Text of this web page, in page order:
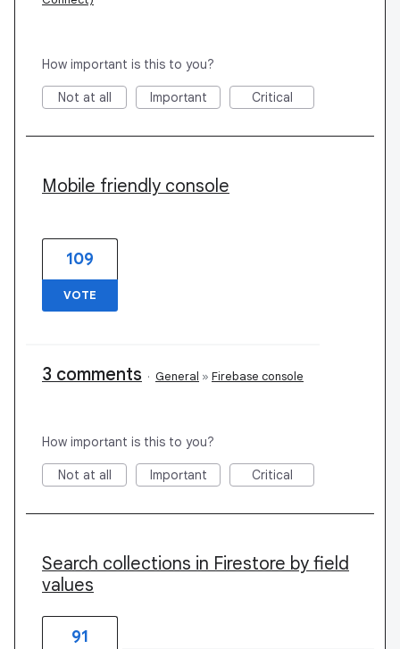
How important is this to you?
Not at all Important Critical
Mobile friendly console
109
VOTE
3 comments · General » Firebase console
How important is this to you?
Not at all Important Critical
Search collections in Firestore by field
values
91